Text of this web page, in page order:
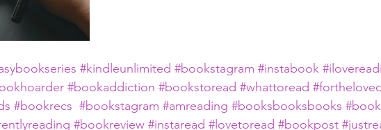
#kindleunlimited #bookstagram #instabook
#bookaddiction #bookstoread #whattoread
#bookrecs #bookstagram #amreading #booksbooksbooks
#bookreview #instaread #lovetoread #bookpost